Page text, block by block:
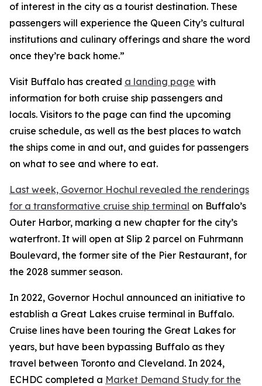
of interest in the city as a tourist destination. These
passengers will experience the Queen City’s cultural
institutions and culinary offerings and share the word
once they’re back home.”
Visit Buffalo has created a landing page with
information for both cruise ship passengers and
locals. Visitors to the page can find the upcoming
cruise schedule, as well as the best places to watch
the ships come in and out, and guides for passengers
on what to see and where to eat.
Last week, Governor Hochul revealed the renderings
for a transformative cruise ship terminal on Buffalo’s
Outer Harbor, marking a new chapter for the city’s
waterfront. It will open at Slip 2 parcel on Fuhrmann
Boulevard, the former site of the Pier Restaurant, for
the 2028 summer season.
In 2022, Governor Hochul announced an initiative to
establish a Great Lakes cruise terminal in Buffalo.
Cruise lines have been touring the Great Lakes for
years, but have been bypassing Buffalo as they
travel between Toronto and Cleveland. In 2024,
ECHDC completed a Market Demand Study for the